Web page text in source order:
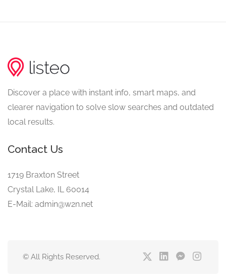
Discover a place with instant info, smart maps, and
clearer navigation to solve slow searches and outdated
local results.
Contact Us
1719 Braxton Street
Crystal Lake, IL 60014
E-Mail: admin@w2n.net
© All Rights Reserved.